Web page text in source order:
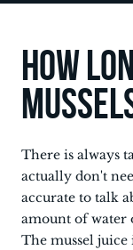
How
There is always
actually don't
accurate to talk
amount of water
The mussel